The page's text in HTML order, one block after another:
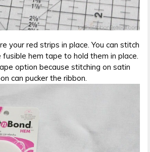
your red strips in place. You can stitch
hem tape to hold them in place.
option because stitching on satin
can pucker the ribbon.